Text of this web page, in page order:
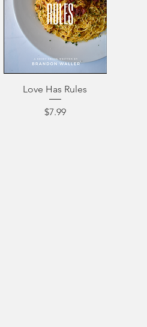
Love Has Rules
Price
$7.99